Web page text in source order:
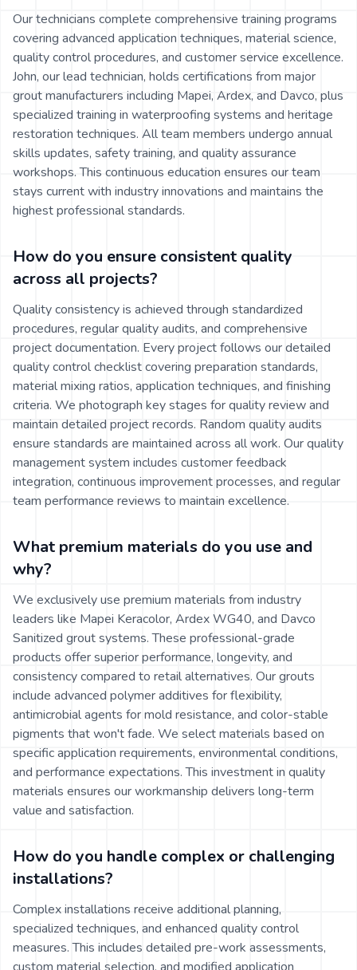
Our technicians complete comprehensive training programs
covering advanced application techniques, material science,
quality control procedures, and customer service excellence.
John, our lead technician, holds certifications from major
grout manufacturers including Mapei, Ardex, and Davco, plus
specialized training in waterproofing systems and heritage
restoration techniques. All team members undergo annual
skills updates, safety training, and quality assurance
workshops. This continuous education ensures our team
stays current with industry innovations and maintains the
highest professional standards.
How do you ensure consistent quality
across all projects?
Quality consistency is achieved through standardized
procedures, regular quality audits, and comprehensive
project documentation. Every project follows our detailed
quality control checklist covering preparation standards,
material mixing ratios, application techniques, and finishing
criteria. We photograph key stages for quality review and
maintain detailed project records. Random quality audits
ensure standards are maintained across all work. Our quality
management system includes customer feedback
integration, continuous improvement processes, and regular
team performance reviews to maintain excellence.
What premium materials do you use and
why?
We exclusively use premium materials from industry
leaders like Mapei Keracolor, Ardex WG40, and Davco
Sanitized grout systems. These professional-grade
products offer superior performance, longevity, and
consistency compared to retail alternatives. Our grouts
include advanced polymer additives for flexibility,
antimicrobial agents for mold resistance, and color-stable
pigments that won't fade. We select materials based on
specific application requirements, environmental conditions,
and performance expectations. This investment in quality
materials ensures our workmanship delivers long-term
value and satisfaction.
How do you handle complex or challenging
installations?
Complex installations receive additional planning,
specialized techniques, and enhanced quality control
measures. This includes detailed pre-work assessments,